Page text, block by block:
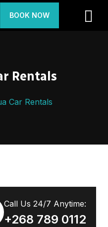
BOOK NOW
Rentals
Car Rentals
Call Us 24/7 Anytime:
+268 789 0112